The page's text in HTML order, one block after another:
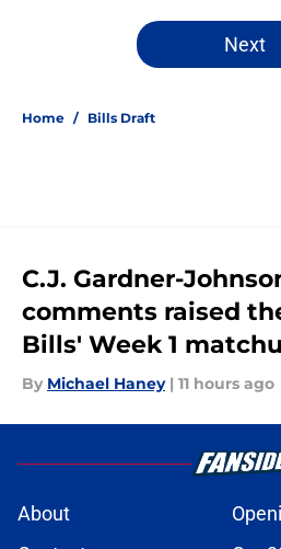
Next
Home / Bills Draft
C.J. Gardner-
comments raised
Bills' Week 1
By Michael Haney | 11 hours ago
About